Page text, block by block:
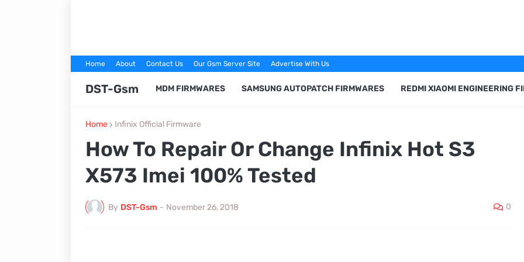
Home About Contact Us Our Gsm Server Site Advertise With Us
DST-Gsm MDM FIRMWARES SAMSUNG AUTOPATCH FIRMWARES REDMI XIAOMI ENGINEERING
Home Infinix Official Firmware
How To Repair Or Change Infinix Hot S3
X573 Imei 100% Tested
By DST-Gsm - November 26, 2018 0